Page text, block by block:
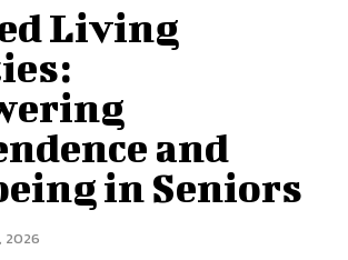
Living
and
in Seniors
2026